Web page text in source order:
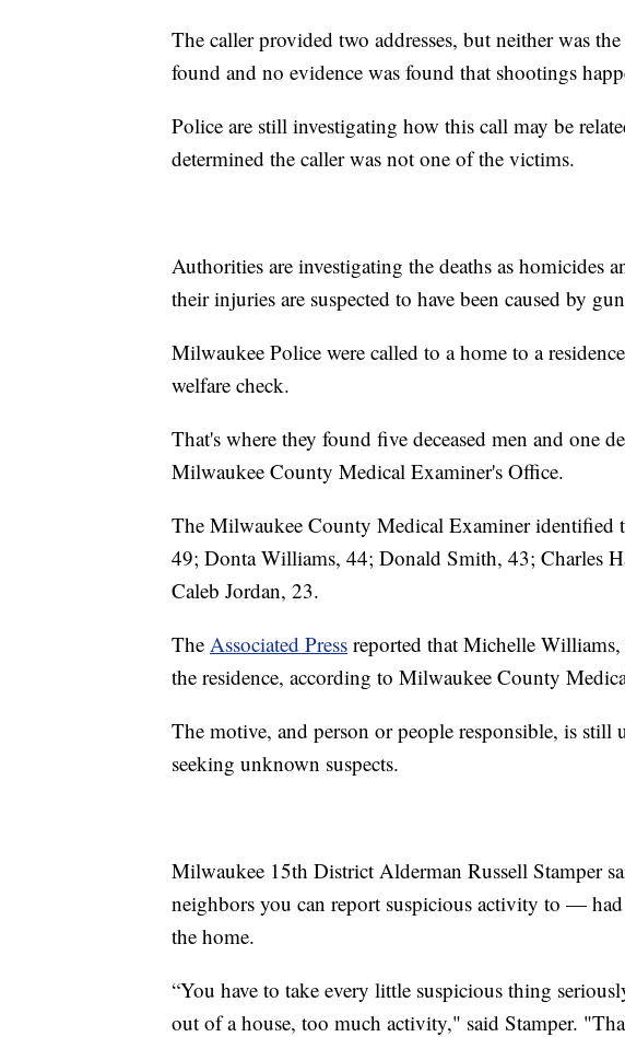
The caller provided two addresses, but neither was
found and no evidence was found that shootings
Police are still investigating how this call may be
determined the caller was not one of the victims.
Authorities are investigating the deaths as homicides
their injuries are suspected to have been caused by
Milwaukee Police were called to a home to a
welfare check.
That's where they found five deceased men and one
Milwaukee County Medical Examiner's Office.
The Milwaukee County Medical Examiner identified
49; Donta Williams, 44; Donald Smith, 43; Charles
Caleb Jordan, 23.
The Associated Press reported that Michelle
the residence, according to Milwaukee County
The motive, and person or people responsible, is still
seeking unknown suspects.
Milwaukee 15th District Alderman Russell Stamper
neighbors you can report suspicious activity to —
the home.
“You have to take every little suspicious thing
out of a house, too much activity," said Stamper.